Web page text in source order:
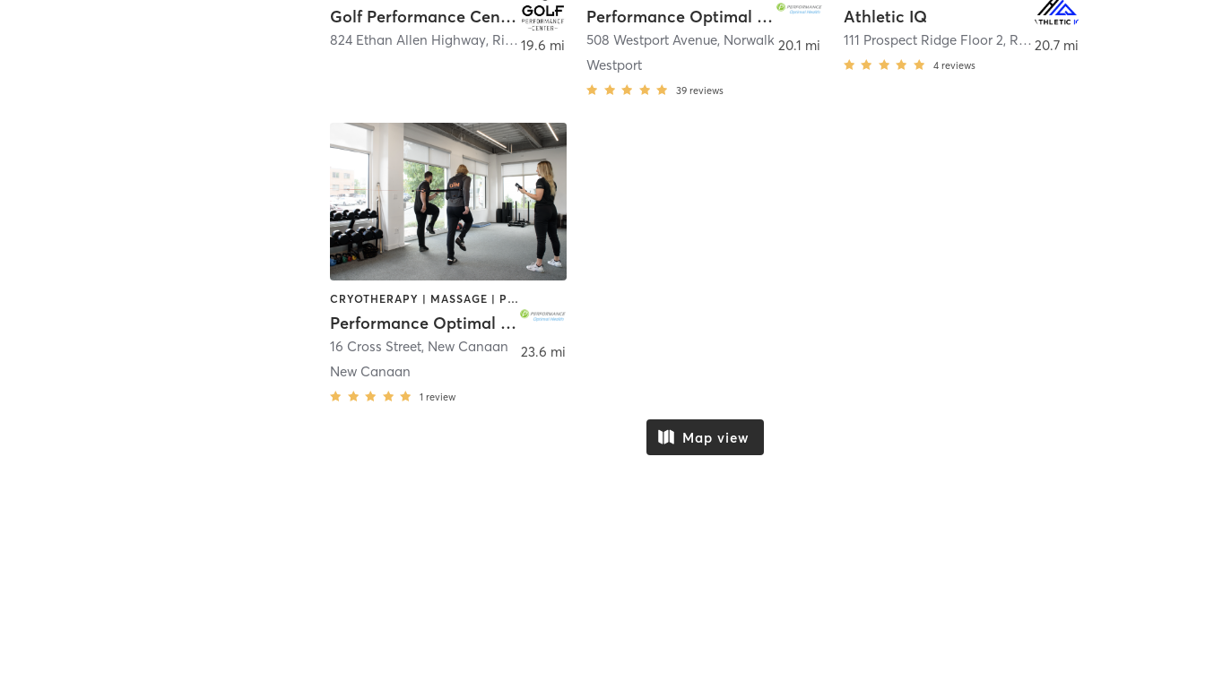
Golf Performance Center LLC
824 Ethan Allen Highway, Ridgefield 19.6 mi
Performance Optimal Health
508 Westport Avenue, Norwalk
Westport
39 reviews
20.1 mi
Athletic IQ
111 Prospect Ridge Floor 2, Ridgefield
4 reviews
20.7 mi
CRYOTHERAPY | MASSAGE | PERSONAL TRAINING | PILATES | SPORTS | STRENGTH TRAINING
Performance Optimal Health
16 Cross Street, New Canaan
New Canaan
1 review
23.6 mi
Map view